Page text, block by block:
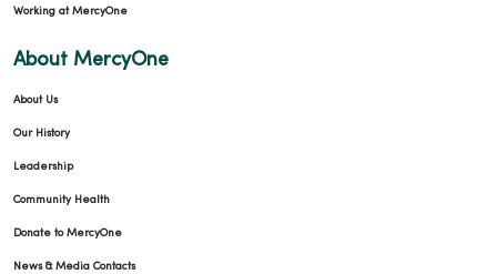
Working at MercyOne
About MercyOne
About Us
Our History
Leadership
Community Health
Donate to MercyOne
News & Media Contacts